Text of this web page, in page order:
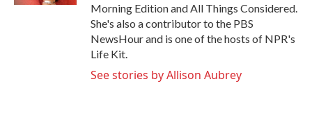
Morning Edition and All Things Considered.
She's also a contributor to the PBS
NewsHour and is one of the hosts of NPR's
Life Kit.
See stories by Allison Aubrey